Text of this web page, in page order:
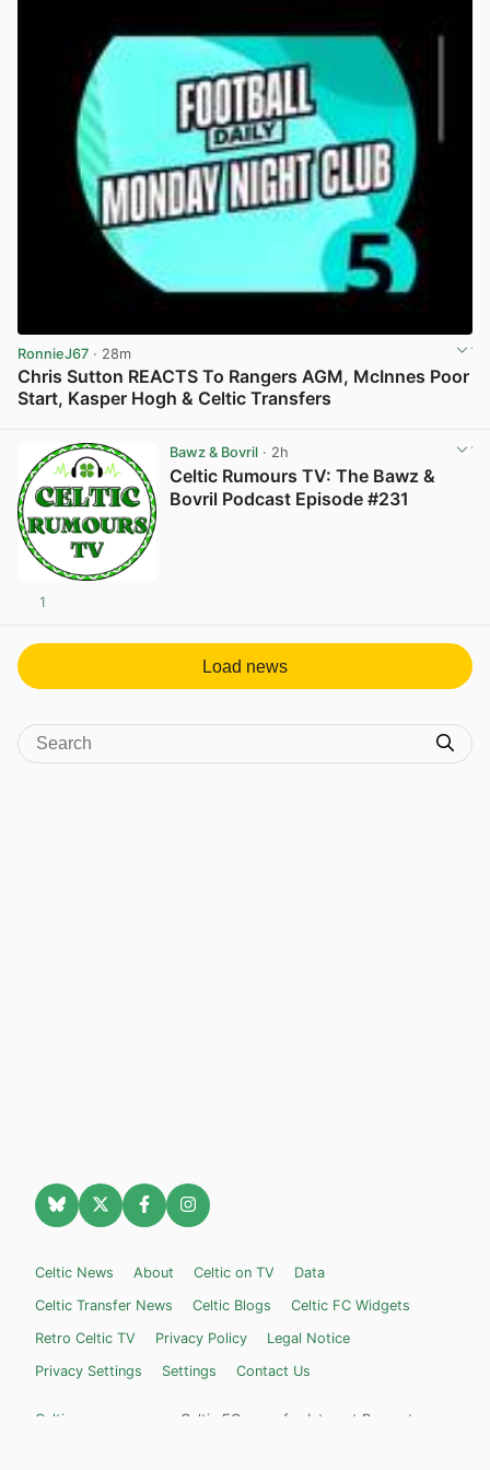
RonnieJ67 · 28m
Chris Sutton REACTS To Rangers AGM, McInnes Poor
Start, Kasper Hogh & Celtic Transfers
Bawz & Bovril· 2h
Celtic Rumours TV: The Bawz &
Bovril Podcast Episode #231
1
Load news
Celtic News About Celtic on TV
Data
Celtic Transfer News
Celtic Blogs
Celtic FC Widgets
Retro Celtic TV
Privacy Policy
Legal Notice
Privacy Settings
Settings Contact Us
Celticnewsnow.com – Celtic FC news for Internet Bampots